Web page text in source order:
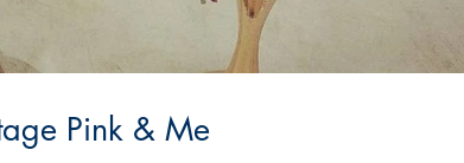
Pink & Me